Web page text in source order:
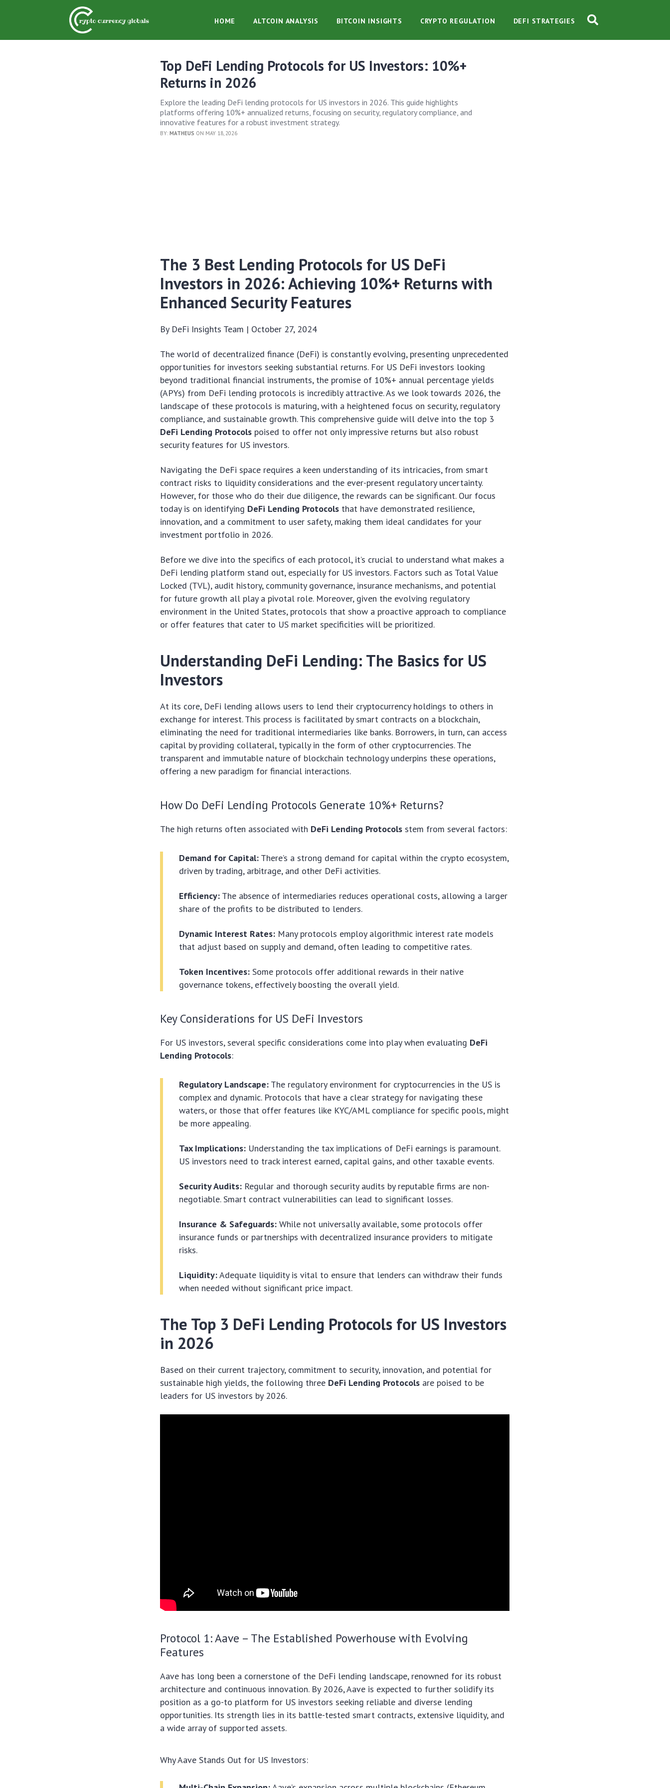
HOME ALTCOIN ANALYSIS BITCOIN INSIGHTS CRYPTO REGULATION DEFI STRATEGIES
Top DeFi Lending Protocols for US Investors: 10%+
Returns in 2026
Explore the leading DeFi lending protocols for US investors in 2026. This guide highlights
platforms offering 10%+ annualized returns, focusing on security, regulatory compliance, and
innovative features for a robust investment strategy.
BY:MATHEUS ON MAY 18, 2026
The 3 Best Lending Protocols for US DeFi
Investors in 2026: Achieving 10%+ Returns with
Enhanced Security Features
By DeFi Insights Team | October 27, 2024
The world of decentralized finance (DeFi) is constantly evolving, presenting unprecedented
opportunities for investors seeking substantial returns. For US DeFi investors looking
beyond traditional financial instruments, the promise of 10%+ annual percentage yields
(APYs) from DeFi lending protocols is incredibly attractive. As we look towards 2026, the
landscape of these protocols is maturing, with a heightened focus on security, regulatory
compliance, and sustainable growth. This comprehensive guide will delve into the top 3
DeFi Lending Protocols poised to offer not only impressive returns but also robust
security features for US investors.
Navigating the DeFi space requires a keen understanding of its intricacies, from smart
contract risks to liquidity considerations and the ever-present regulatory uncertainty.
However, for those who do their due diligence, the rewards can be significant. Our focus
today is on identifying DeFi Lending Protocols that have demonstrated resilience,
innovation, and a commitment to user safety, making them ideal candidates for your
investment portfolio in 2026.
Before we dive into the specifics of each protocol, it’s crucial to understand what makes a
DeFi lending platform stand out, especially for US investors. Factors such as Total Value
Locked (TVL), audit history, community governance, insurance mechanisms, and potential
for future growth all play a pivotal role. Moreover, given the evolving regulatory
environment in the United States, protocols that show a proactive approach to compliance
or offer features that cater to US market specificities will be prioritized.
Understanding DeFi Lending: The Basics for US
Investors
At its core, DeFi lending allows users to lend their cryptocurrency holdings to others in
exchange for interest. This process is facilitated by smart contracts on a blockchain,
eliminating the need for traditional intermediaries like banks. Borrowers, in turn, can access
capital by providing collateral, typically in the form of other cryptocurrencies. The
transparent and immutable nature of blockchain technology underpins these operations,
offering a new paradigm for financial interactions.
How Do DeFi Lending Protocols Generate 10%+ Returns?
The high returns often associated with DeFi Lending Protocols stem from several factors:
Demand for Capital: There’s a strong demand for capital within the crypto ecosystem,
driven by trading, arbitrage, and other DeFi activities.
Efficiency: The absence of intermediaries reduces operational costs, allowing a larger
share of the profits to be distributed to lenders.
Dynamic Interest Rates: Many protocols employ algorithmic interest rate models
that adjust based on supply and demand, often leading to competitive rates.
Token Incentives: Some protocols offer additional rewards in their native
governance tokens, effectively boosting the overall yield.
Key Considerations for US DeFi Investors
For US investors, several specific considerations come into play when evaluating DeFi
Lending Protocols:
Regulatory Landscape: The regulatory environment for cryptocurrencies in the US is
complex and dynamic. Protocols that have a clear strategy for navigating these
waters, or those that offer features like KYC/AML compliance for specific pools, might
be more appealing.
Tax Implications: Understanding the tax implications of DeFi earnings is paramount.
US investors need to track interest earned, capital gains, and other taxable events.
Security Audits: Regular and thorough security audits by reputable firms are non-
negotiable. Smart contract vulnerabilities can lead to significant losses.
Insurance & Safeguards: While not universally available, some protocols offer
insurance funds or partnerships with decentralized insurance providers to mitigate
risks.
Liquidity:Adequate liquidity is vital to ensure that lenders can withdraw their funds
when needed without significant price impact.
The Top 3 DeFi Lending Protocols for US Investors
in 2026
Based on their current trajectory, commitment to security, innovation, and potential for
sustainable high yields, the following three DeFi Lending Protocols are poised to be
leaders for US investors by 2026.
Protocol 1: Aave – The Established Powerhouse with Evolving
Features
Aave has long been a cornerstone of the DeFi lending landscape, renowned for its robust
architecture and continuous innovation. By 2026, Aave is expected to further solidify its
position as a go-to platform for US investors seeking reliable and diverse lending
opportunities. Its strength lies in its battle-tested smart contracts, extensive liquidity, and
a wide array of supported assets.
Why Aave Stands Out for US Investors: